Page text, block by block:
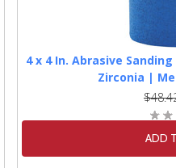
4 x 4 In. Abrasive
Zirconia |
ADD